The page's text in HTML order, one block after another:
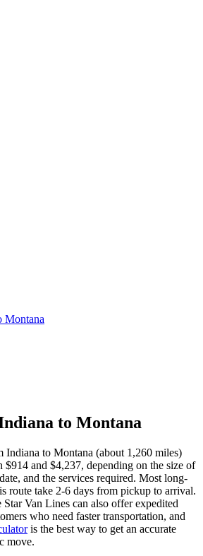
Montana
to Montana
Indiana to Montana (about 1,260 miles)
$914 and $4,237, depending on the size of
and the services required. Most long-
route take 2-6 days from pickup to arrival.
Van Lines can also offer expedited
who need faster transportation, and
is the best way to get an accurate
move.